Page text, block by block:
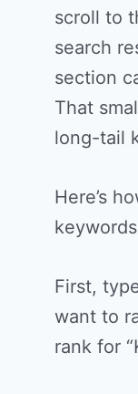
scroll to
search
section
That
long-tail
Here’s
First,
want to
rank for